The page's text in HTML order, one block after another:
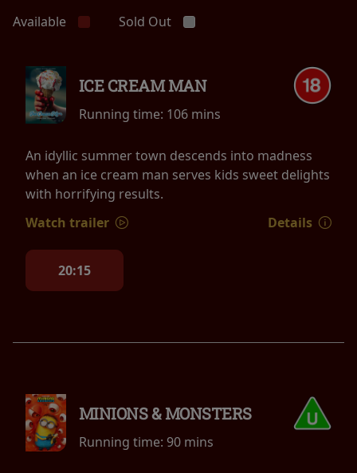
Available Sold Out
ICE CREAM MAN
Running time: 106 mins
An idyllic summer town descends into madness
when an ice cream man serves kids sweet delights
with horrifying results.
Watch trailer
Details
20:15
MINIONS & MONSTERS
Running time: 90 mins